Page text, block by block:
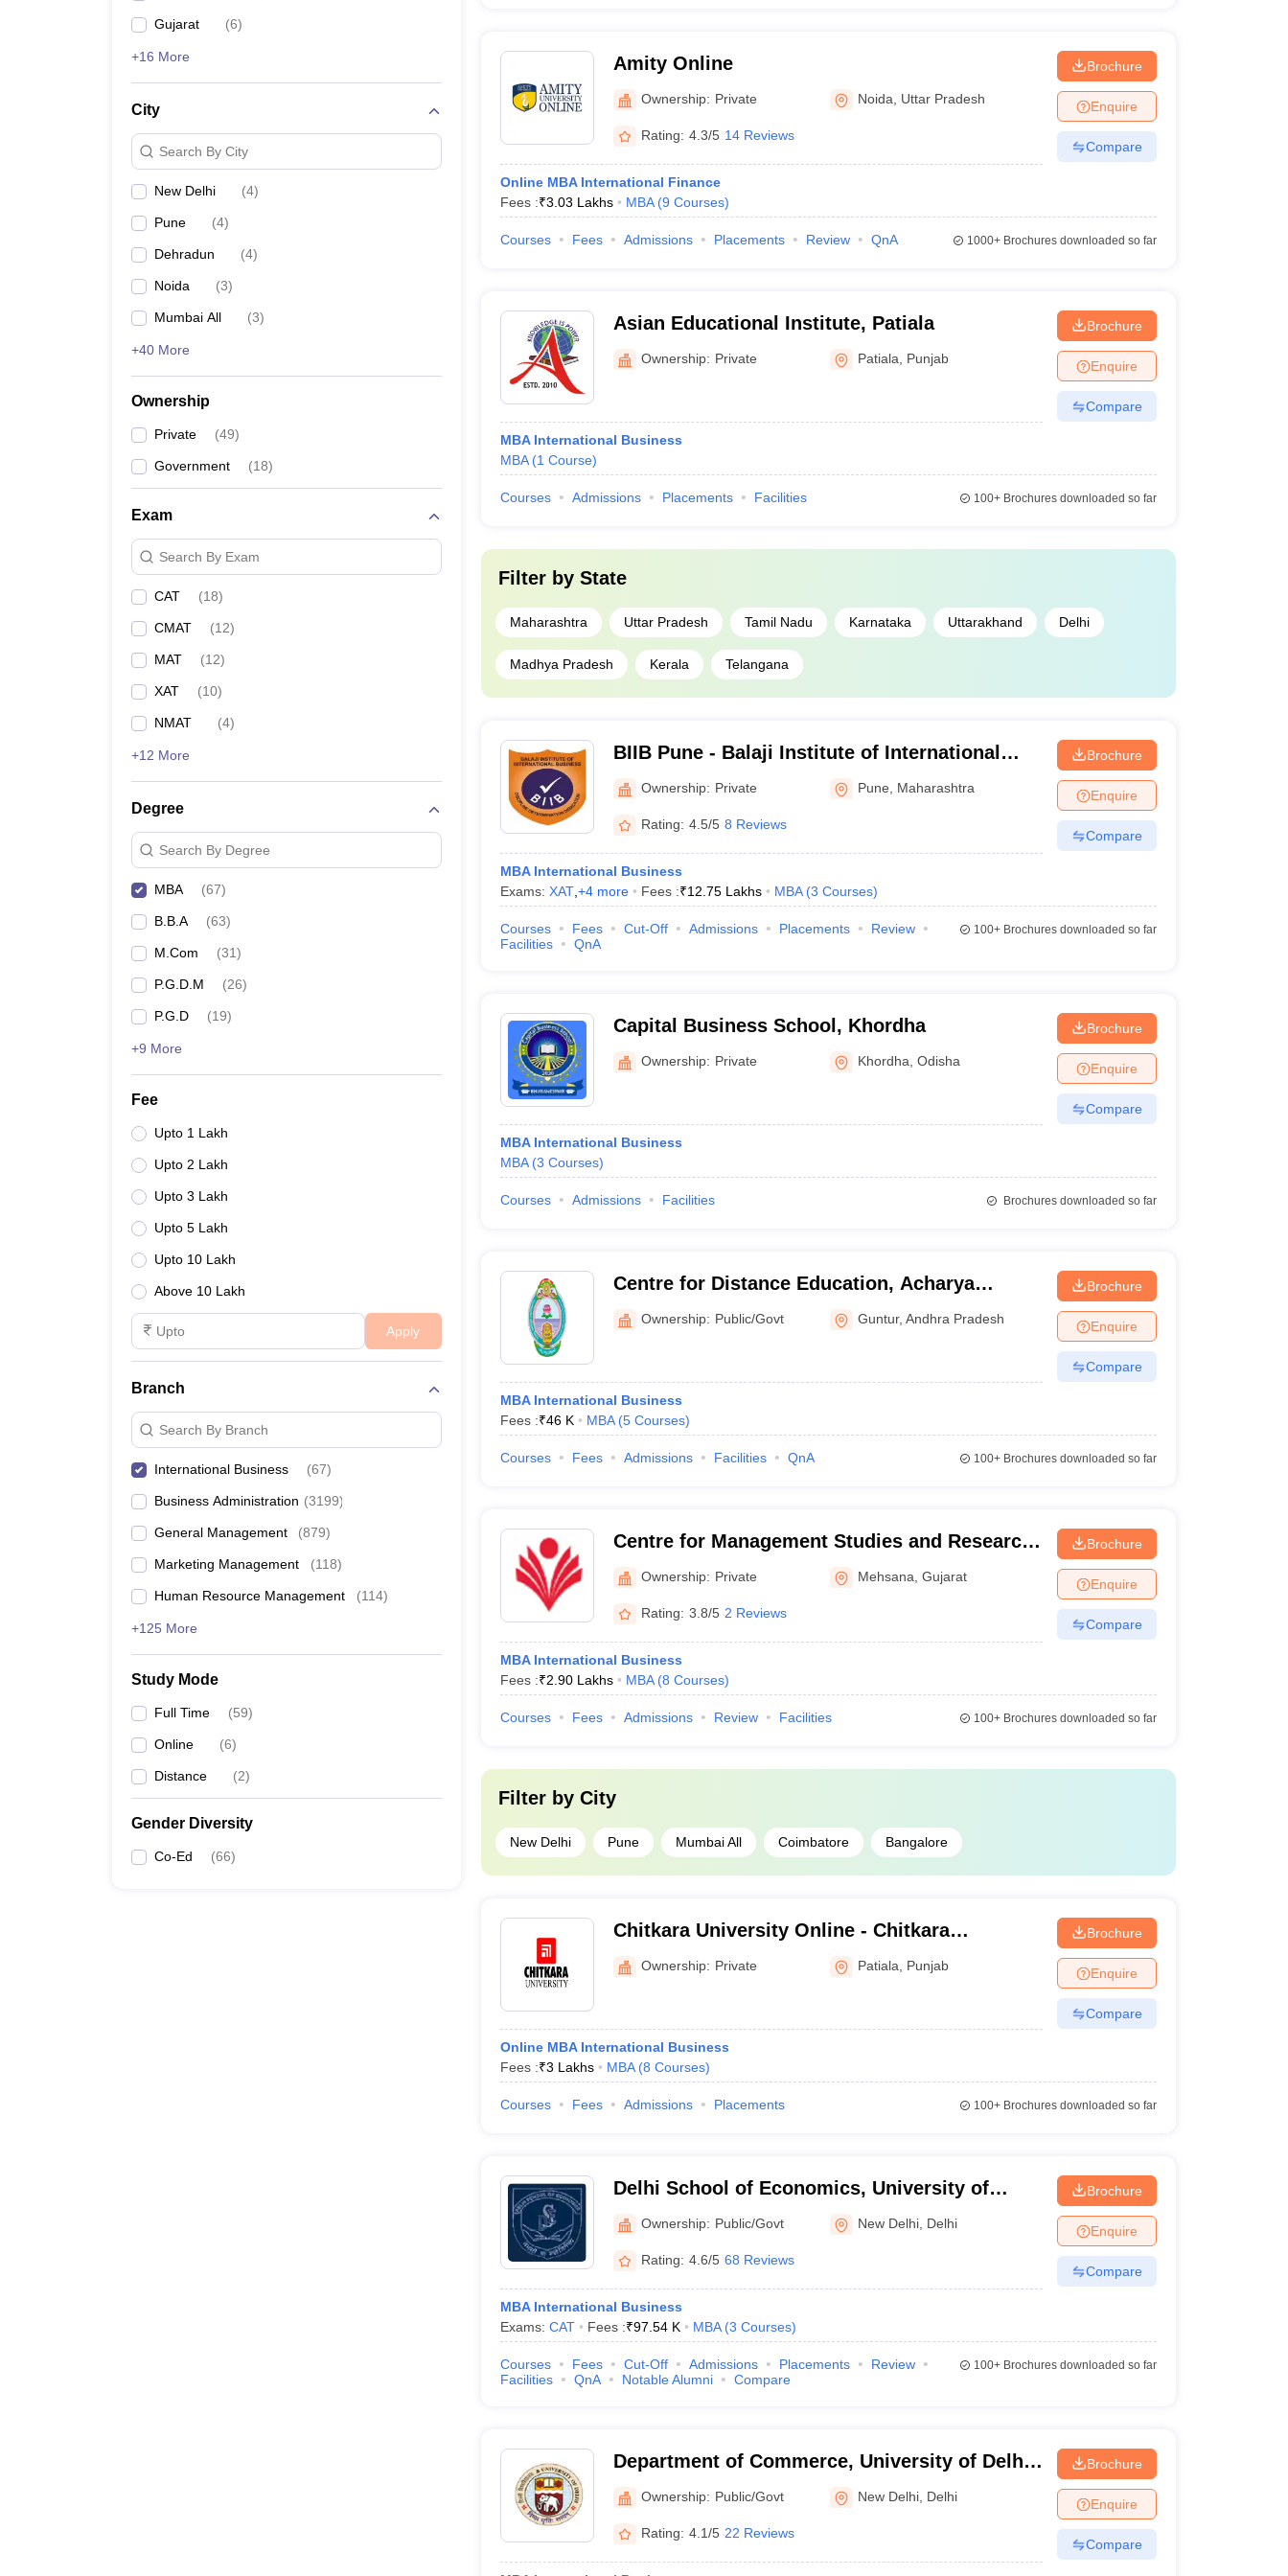
Gujarat (6)
+16 More
City
Search By City
New Delhi (4)
Pune (4)
Dehradun (4)
Noida (3)
Mumbai All (3)
+40 More
Ownership
Private (49)
Government (18)
Exam
Search By Exam
CAT (18)
CMAT (12)
MAT (12)
XAT (10)
NMAT (4)
+12 More
Degree
Search By Degree
MBA (67)
B.B.A (63)
M.Com (31)
P.G.D.M (26)
P.G.D (19)
+9 More
Fee
Upto 1 Lakh
Upto 2 Lakh
Upto 3 Lakh
Upto 5 Lakh
Upto 10 Lakh
Above 10 Lakh
Apply
Branch
Search By Branch
International Business (67)
Business Administration (3199)
General Management (879)
Marketing Management (118)
Human Resource Management (114)
+125 More
Study Mode
Full Time (59)
Online (6)
Distance (2)
Gender Diversity
Co-Ed (66)
Amity Online
Ownership: Private Noida Uttar Pradesh
Rating: 4.3/5 14 Reviews
Online MBA International Finance
Fees :₹3.03 Lakhs MBA (9 Courses)
Brochure
Enquire
Compare
Courses Fees Admissions Placements Review QnA 1000+Brochures downloaded so far
Asian Educational Institute, Patiala
Ownership: Private Patiala Punjab
MBA International Business
MBA (1 Course)
Brochure
Enquire
Compare
Courses Admissions Placements Facilities 100+Brochures downloaded so far
Filter by State
Maharashtra Uttar Pradesh Tamil Nadu Karnataka Uttarakhand Delhi
Madhya Pradesh Kerala Telangana
BIIB Pune - Balaji Institute of International
Business, Tathawade
Ownership: Private Pune Maharashtra
Rating: 4.5/5 8 Reviews
MBA International Business
Exams: XAT, +4more Fees :₹12.75 Lakhs MBA (3 Courses)
Brochure
Enquire
Compare
Courses Fees Cut-Off Admissions Placements
Review
Facilities
QnA
100+Brochures downloaded so far
Capital Business School, Khordha
Ownership: Private Khordha ,Odisha
MBA International Business
MBA (3 Courses)
Brochure
Enquire
Compare
Courses Admissions Facilities Brochures downloaded so far
Centre for Distance Education, Acharya
Nagarjuna University, Guntur
Ownership: Public/Govt Guntur,Andhra Pradesh
MBA International Business
Fees :₹46 K MBA (5 Courses)
Brochure
Enquire
Compare
Courses Fees Admissions Facilities QnA 100+Brochures downloaded so far
Centre for Management Studies and Research,
Ganpat University, Mehsana
Ownership: Private Mehsana ,Gujarat
Rating: 3.8/5 2 Reviews
MBA International Business
Fees :₹2.90 Lakhs MBA (8 Courses)
Brochure
Enquire
Compare
Courses Fees Admissions Review Facilities 100+Brochures downloaded so far
Filter by City
New Delhi Pune Mumbai All Coimbatore Bangalore
Chitkara University Online - Chitkara
University Center for Distance and Online
Education
Ownership: Private Patiala Punjab
Online MBA International Business
Fees :₹3 Lakhs MBA (8 Courses)
Brochure
Enquire
Compare
Courses Fees Admissions Placements 100+Brochures downloaded so far
Delhi School of Economics, University of
Delhi, Delhi
Ownership: Public/Govt New Delhi Delhi
Rating: 4.6/5 68 Reviews
MBA International Business
Exams: CAT Fees :₹97.54 K MBA (3 Courses)
Brochure
Enquire
Compare
Courses Fees Cut-Off Admissions Placements
Review
Facilities
QnA Notable Alumni Compare
100+Brochures downloaded so far
Department of Commerce, University of Delhi,
DelhiOwnership: Public/Govt New Delhi Delhi
Rating: 4.1/5 22 Reviews
Brochure
Enquire
Compare